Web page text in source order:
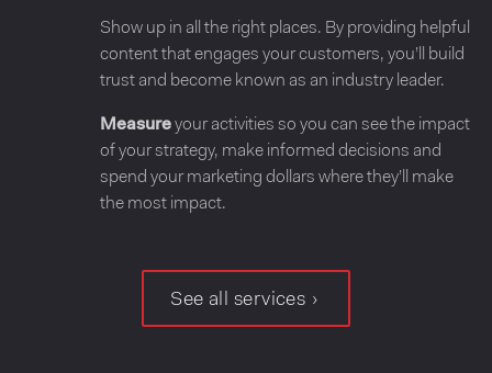
Show up in all the right places. By providing helpful
content that engages your customers, you’ll build
trust and become known as an industry leader.
Measureyour activities so you can see the impact
of your strategy, make informed decisions and
spend your marketing dollars where they’ll make
the most impact.
See all services